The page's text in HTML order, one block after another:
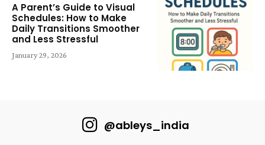
A Parent’s Guide to Visual
Schedules: How to Make
Daily Transitions Smoother
and Less Stressful
January 29, 2026
@ableys_india